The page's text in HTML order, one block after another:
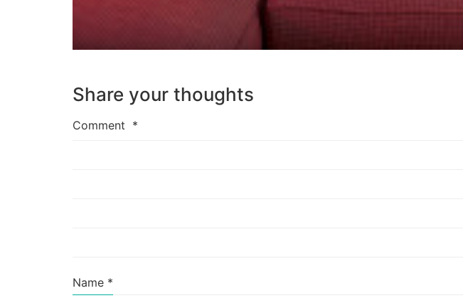
Share your thoughts
Comment *
Name *